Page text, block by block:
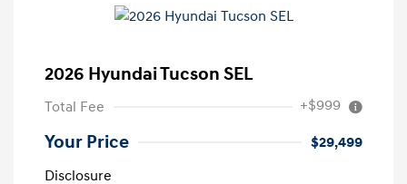
2026 Hyundai Tucson SEL
Total Fee +$999
Your Price
$29,499
Disclosure